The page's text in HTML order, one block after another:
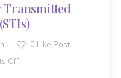
Transmitted
0 Like Post
Off